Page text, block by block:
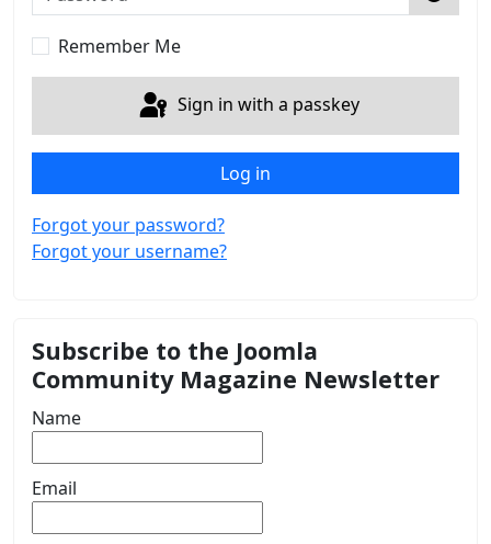
Show
Remember Me
Sign in with a passkey
Log in
Forgot your password?
Forgot your username?
Subscribe to the Joomla
Community Magazine Newsletter
Name
Email